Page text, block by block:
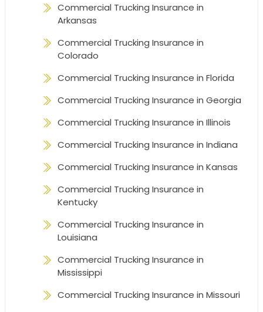
Commercial Trucking Insurance in
Arkansas
Commercial Trucking Insurance in
Colorado
Commercial Trucking Insurance in Florida
Commercial Trucking Insurance in Georgia
Commercial Trucking Insurance in Illinois
Commercial Trucking Insurance in Indiana
Commercial Trucking Insurance in Kansas
Commercial Trucking Insurance in
Kentucky
Commercial Trucking Insurance in
Louisiana
Commercial Trucking Insurance in
Mississippi
Commercial Trucking Insurance in Missouri